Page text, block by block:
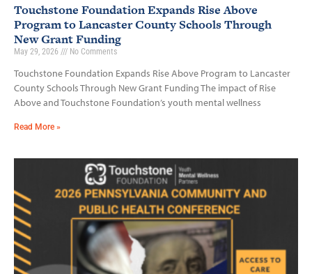
Touchstone Foundation Expands Rise Above
Program to Lancaster County Schools Through
New Grant Funding
May 29, 2026 No Comments
Touchstone Foundation Expands Rise Above Program to Lancaster
County Schools Through New Grant Funding The impact of Rise
Above and Touchstone Foundation’s youth mental wellness
Read More »